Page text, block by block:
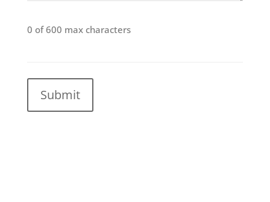
0 of 600 max characters